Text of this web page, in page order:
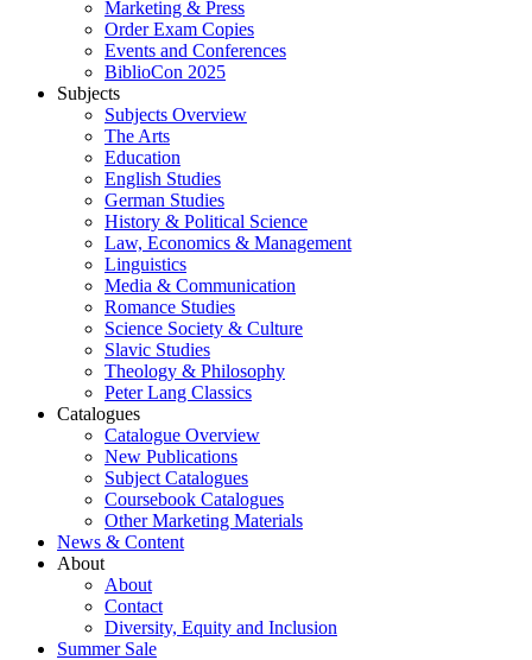
Marketing & Press
Order Exam Copies
Events and Conferences
BiblioCon 2025
Subjects
Subjects Overview
The Arts
Education
English Studies
German Studies
History & Political Science
Law, Economics & Management
Linguistics
Media & Communication
Romance Studies
Science Society & Culture
Slavic Studies
Theology & Philosophy
Peter Lang Classics
Catalogues
Catalogue Overview
New Publications
Subject Catalogues
Coursebook Catalogues
Other Marketing Materials
News & Content
About
About
Contact
Diversity, Equity and Inclusion
Summer Sale